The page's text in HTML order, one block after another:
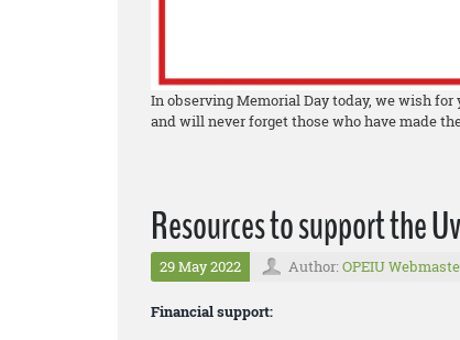
In observing Memorial Day today, we wish
and will never forget those who have made
Resources to support the
29 May 2022 Author: OPEIU
Financial support: